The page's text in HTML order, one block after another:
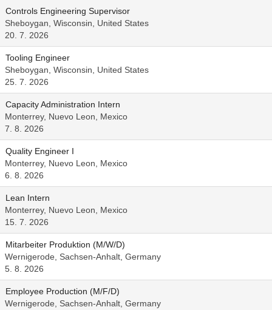
Controls Engineering Supervisor
Sheboygan, Wisconsin, United States
20. 7. 2026
Tooling Engineer
Sheboygan, Wisconsin, United States
25. 7. 2026
Capacity Administration Intern
Monterrey, Nuevo Leon, Mexico
7. 8. 2026
Quality Engineer I
Monterrey, Nuevo Leon, Mexico
6. 8. 2026
Lean Intern
Monterrey, Nuevo Leon, Mexico
15. 7. 2026
Mitarbeiter Produktion (M/W/D)
Wernigerode, Sachsen-Anhalt, Germany
5. 8. 2026
Employee Production (M/F/D)
Wernigerode, Sachsen-Anhalt, Germany